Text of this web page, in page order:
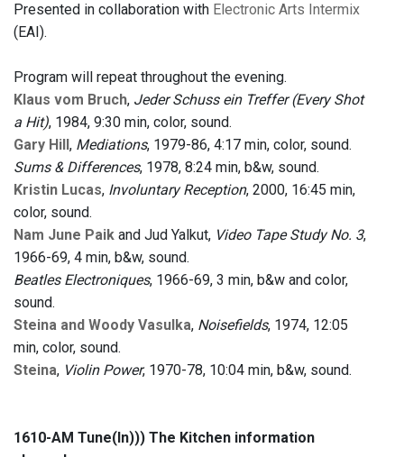
Presented in collaboration with Electronic Arts Intermix
(EAI).
Program will repeat throughout the evening.
Klaus vom Bruch, Jeder Schuss ein Treffer (Every Shot
a Hit), 1984, 9:30 min, color, sound.
Gary Hill , Mediations, 1979-86, 4:17 min, color, sound.
Sums & Differences, 1978, 8:24 min, b&w, sound.
Kristin Lucas, Involuntary Reception, 2000, 16:45 min,
color, sound.
Nam June Paik and Jud Yalkut, Video Tape Study No. 3,
1966-69, 4 min, b&w, sound.
Beatles Electroniques, 1966-69, 3 min, b&w and color,
sound.
Steina and Woody Vasulka, Noisefields, 1974, 12:05
min, color, sound.
Steina, Violin Power, 1970-78, 10:04 min, b&w, sound.
1610-AM Tune(In))) The Kitchen information